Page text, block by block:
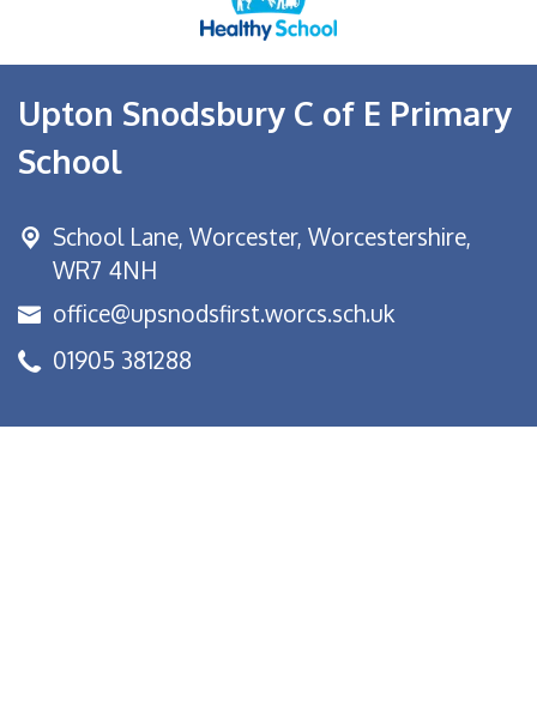
Upton Snodsbury C of E Primary
School
School Lane, Worcester, Worcestershire,
WR7 4NH
office@upsnodsfirst.worcs.sch.uk
01905 381288